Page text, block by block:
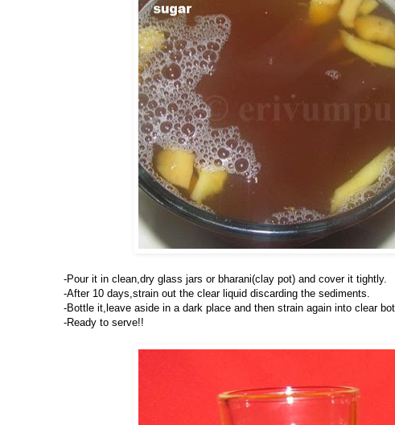
-Pour it in clean,dry glass jars or bharani(clay pot) and cover it tightly.
-After 10 days,strain out the clear liquid discarding the sediments.
-Bottle it,leave aside in a dark place and then strain again into clear
-Ready to serve!!